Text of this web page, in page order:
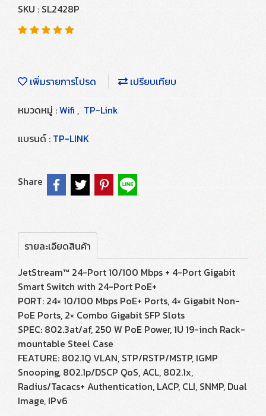
SKU : SL2428P
เพิ่มรายการโปรด
เปรียบเทียบ
หมวดหมู่ :Wifi , TP-Link
แบรนด์ : TP-LINK
Share
รายละเอียดสินค้า
JetStream™ 24-Port 10/100 Mbps + 4-Port Gigabit
Smart Switch with 24-Port PoE+
PORT: 24× 10/100 Mbps PoE+ Ports, 4× Gigabit Non-
PoE Ports, 2× Combo Gigabit SFP Slots
SPEC: 802.3at/af, 250 W PoE Power, 1U 19-inch Rack-
mountable Steel Case
FEATURE: 802.1Q VLAN, STP/RSTP/MSTP, IGMP
Snooping, 802.1p/DSCP QoS, ACL, 802.1x,
Radius/Tacacs+ Authentication, LACP, CLI, SNMP, Dual
Image, IPv6